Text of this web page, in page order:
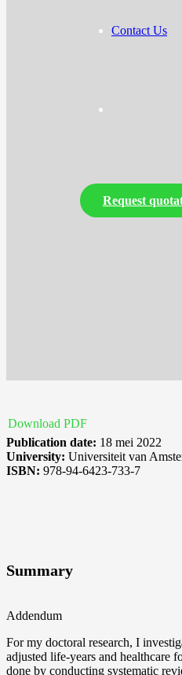
Contact Us
Request
Download PDF
Publication date: 18 mei 2022
University: Universiteit van
ISBN: 978-94-6423-733-7
Summary
Addendum
For my doctoral research, I
adjusted life-years and healthcare
done by conducting systematic